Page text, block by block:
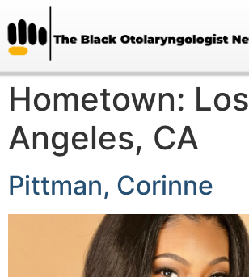
Hometown: Los
Angeles, CA
Pittman, Corinne